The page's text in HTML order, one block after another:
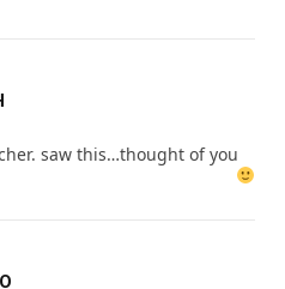
saw this…thought of you